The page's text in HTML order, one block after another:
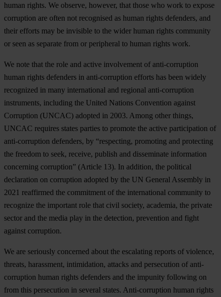
human rights. We observe, however, that those who work to expose
corruption are often not recognised as human rights defenders, and
their efforts may be invisible to the wider human rights community
or seen as separate from or peripheral to human rights work.
We note that the role and active involvement of anti-corruption
human rights defenders in anti-corruption efforts has been widely
recognized in many international and regional anti-corruption
instruments, including the United Nations Convention against
Corruption (UNCAC) adopted in 2003. Among other things,
UNCAC requires states parties to promote the active participation of
anti-corruption defenders, by “respecting, promoting and protecting
the freedom to seek, receive, publish and disseminate information
concerning corruption” (Article 13). In addition, the political
declaration on corruption adopted by the UN General Assembly in
2021 reaffirmed the commitment of the international community to
recognize the important role that civil society, academia, the private
sector and the media play in the detection, prevention and fight
against corruption.
We are seriously concerned about the escalating reports of violence,
threats, harassment, intimidation, attacks and persecution of anti-
corruption human rights defenders and the impunity following on
from this persecution in several states. Anti-corruption human rights